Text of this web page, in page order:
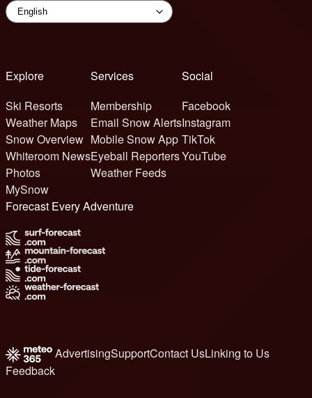
Explore
Ski Resorts
Weather Maps
Snow Overview
Whiteroom News
Photos
MySnow
Services
Membership
Email Snow Alerts
Mobile Snow App
Eyeball Reporters
Weather Feeds
Social
Facebook
Instagram
TikTok
YouTube
Forecast Every Adventure
AdvertisingSupportContact UsLinking to Us
Feedback